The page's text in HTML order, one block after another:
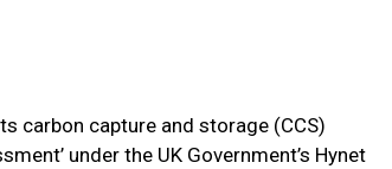
carbon capture and storage (CCS)
under the UK Government’s Hynet